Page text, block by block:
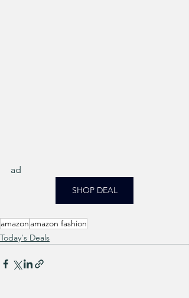
ad
SHOP DEAL
amazon amazon fashion
Today's Deals